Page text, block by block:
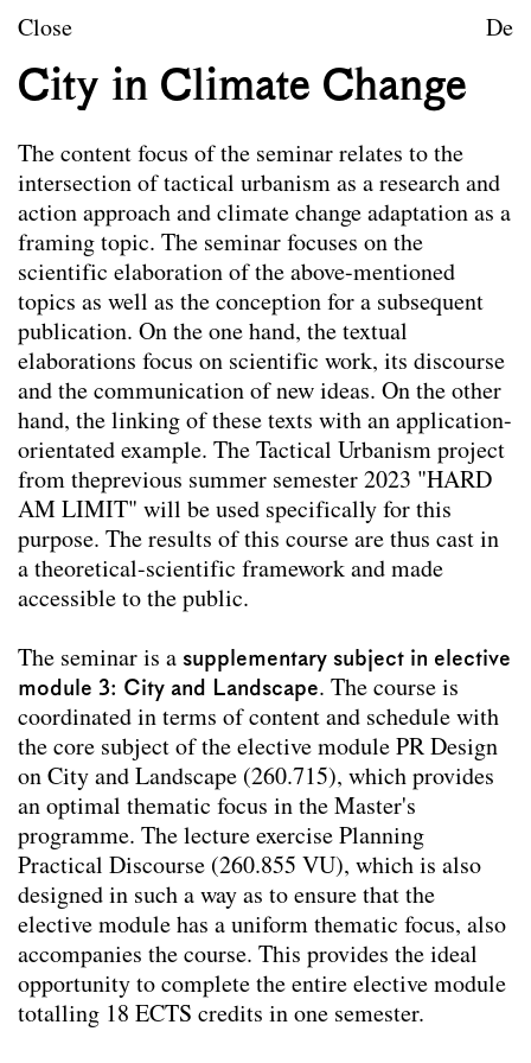
Skip to content
Landscape Architecture
Mission statement
Courses
Research projects
Publications
Archive
Close De
City in Climate Change
The content focus of the seminar relates to the
intersection of tactical urbanism as a research and
action approach and climate change adaptation as a
framing topic. The seminar focuses on the
scientific elaboration of the above-mentioned
topics as well as the conception for a subsequent
publication. On the one hand, the textual
elaborations focus on scientific work, its discourse
and the communication of new ideas. On the other
hand, the linking of these texts with an application-
orientated example. The Tactical Urbanism project
from theprevious summer semester 2023 "HARD
AM LIMIT" will be used specifically for this
purpose. The results of this course are thus cast in
a theoretical-scientific framework and made
accessible to the public.
The seminar is a supplementary subject in elective
module 3: City and Landscape. The course is
coordinated in terms of content and schedule with
the core subject of the elective module PR Design
on City and Landscape (260.715), which provides
an optimal thematic focus in the Master's
programme. The lecture exercise Planning
Practical Discourse (260.855 VU), which is also
designed in such a way as to ensure that the
elective module has a uniform thematic focus, also
accompanies the course. This provides the ideal
opportunity to complete the entire elective module
totalling 18 ECTS credits in one semester.
Archive
Term
Documentation
Erasmus
Team
Contact